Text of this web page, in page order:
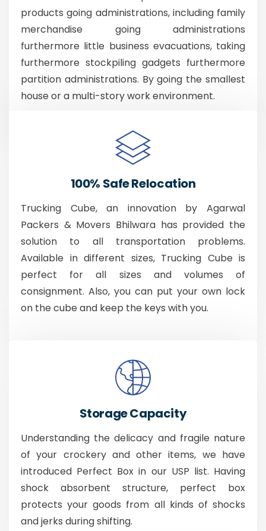
products going administrations, including family
merchandise going administrations
furthermore little business evacuations, taking
furthermore stockpiling gadgets furthermore
partition administrations. By going the smallest
house or a multi-story work environment.
100% Safe Relocation
Trucking Cube, an innovation by Agarwal
Packers & Movers Bhilwara has provided the
solution to all transportation problems.
Available in different sizes, Trucking Cube is
perfect for all sizes and volumes of
consignment. Also, you can put your own lock
on the cube and keep the keys with you.
Storage Capacity
Understanding the delicacy and fragile nature
of your crockery and other items, we have
introduced Perfect Box in our USP list. Having
shock absorbent structure, perfect box
protects your goods from all kinds of shocks
and jerks during shifting.